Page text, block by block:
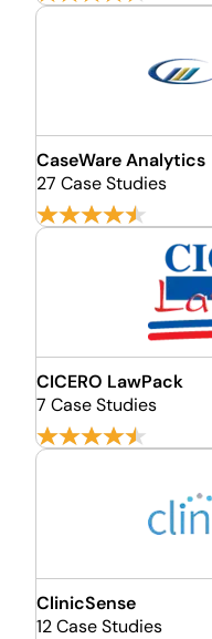
CaseWare Analytics
27 Case Studies
CICERO LawPack
7 Case Studies
ClinicSense
12 Case Studies